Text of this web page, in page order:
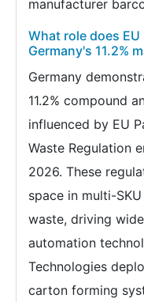
manufacturer
What role does
Germany's 11.2%
Germany
11.2% compound
influenced by EU
Waste Regulation
2026. These
space in multi-
waste, driving
automation
Technologies
carton forming